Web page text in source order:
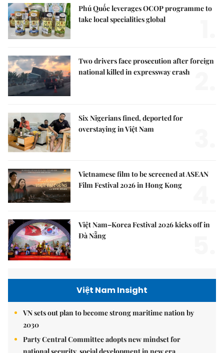
Phú Quốc leverages OCOP programme to
take local specialities global
Two drivers face prosecution after foreign
national killed in expressway crash
Six Nigerians fined, deported for
overstaying in Việt Nam
Vietnamese film to be screened at ASEAN
Film Festival 2026 in Hong Kong
Việt Nam–Korea Festival 2026 kicks off in
Đà Nẵng
Việt Nam Insight
VN sets out plan to become strong maritime nation by
2030
Party Central Committee adopts new mindset for
national security, social development in new era